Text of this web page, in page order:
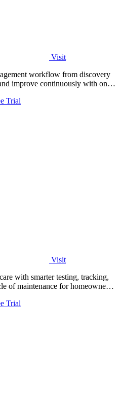
Visit
workflow from discovery
improve continuously with one
Trial
Visit
with smarter testing, tracking,
of maintenance for homeowners
Trial